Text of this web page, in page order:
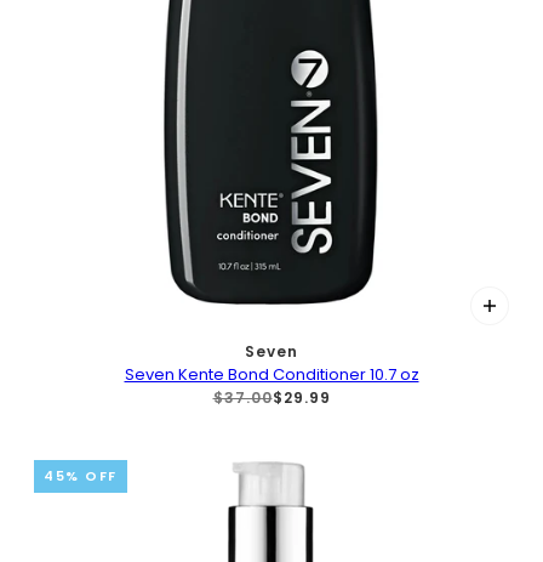
Seven
Seven Kente Bond Conditioner 10.7 oz
$37.00$29.99
45% OFF